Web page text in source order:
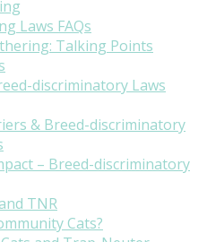
Laws FAQs
Talking Points
discriminatory Laws
& Breed-discriminatory
– Breed-discriminatory
TNR
Cats?